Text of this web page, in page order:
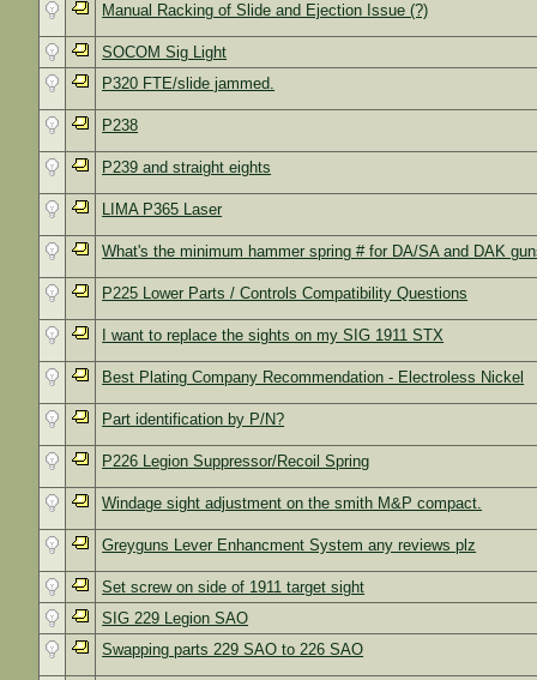
Manual Racking of Slide and Ejection Issue (?)
SOCOM Sig Light
P320 FTE/slide jammed.
P238
P239 and straight eights
LIMA P365 Laser
What's the minimum hammer spring # for DA/SA and DAK
P225 Lower Parts / Controls Compatibility Questions
I want to replace the sights on my SIG 1911 STX
Best Plating Company Recommendation - Electroless Nickel
Part identification by P/N?
P226 Legion Suppressor/Recoil Spring
Windage sight adjustment on the smith M&P compact.
Greyguns Lever Enhancment System any reviews plz
Set screw on side of 1911 target sight
SIG 229 Legion SAO
Swapping parts 229 SAO to 226 SAO